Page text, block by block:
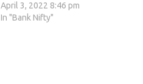
April 3, 2022 8:46 pm
In "Bank Nifty"